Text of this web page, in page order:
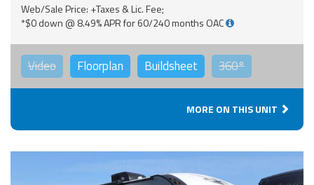
Web/Sale Price: +Taxes & Lic. Fee;
*$0 down @ 8.49% APR for 60/240 months OAC
Video Floorplan Buildsheet 360°
MORE ON THIS UNIT